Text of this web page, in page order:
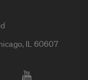
IL 60607